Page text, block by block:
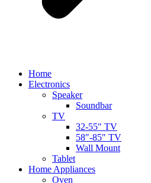
Home
Electronics
Speaker
Soundbar
TV
32-55″ TV
58″-85″ TV
Wall Mount
Tablet
Home Appliances
Oven